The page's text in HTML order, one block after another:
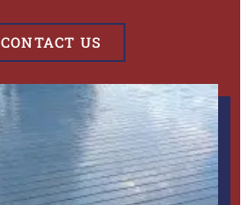
CONTACT US